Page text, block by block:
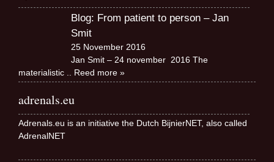
Blog: From patient to person – Jan
Smit
25 November 2016
Jan Smit – 24 november 2016 The
materialistic
.. Reed more »
adrenals.eu
Adrenals.eu is an initiative the Dutch BijnierNET, also called
AdrenalNET